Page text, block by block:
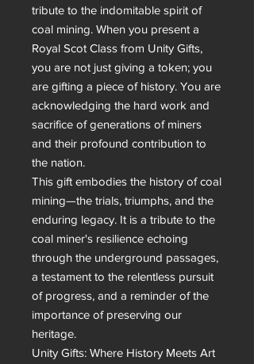
tribute to the indomitable spirit of
coal mining. When you present a
Royal Scot Class from Unity Gifts,
you are not just giving a token; you
are gifting a piece of history. You are
acknowledging the hard work and
sacrifice of generations of miners
and their profound contribution to
the nation.
This gift embodies the history of coal
mining—the trials, triumphs, and the
enduring legacy. It is a tribute to the
coal miner's resilience echoing
through the underground passages,
a testament to the relentless pursuit
of progress, and a reminder of the
importance of preserving our
heritage.
Unity Gifts: Where History Meets Art